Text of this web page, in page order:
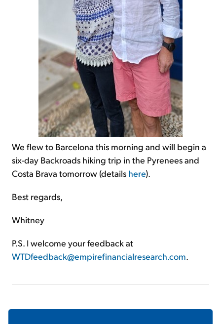
We flew to Barcelona this morning and will begin a
six-day Backroads hiking trip in the Pyrenees and
Costa Brava tomorrow (details here).
Best regards,
Whitney
P.S. I welcome your feedback at
WTDfeedback@empirefinancialresearch.com.